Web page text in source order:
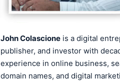
John Colascione is a digital
publisher, and investor with
experience in online business,
domain names, and digital